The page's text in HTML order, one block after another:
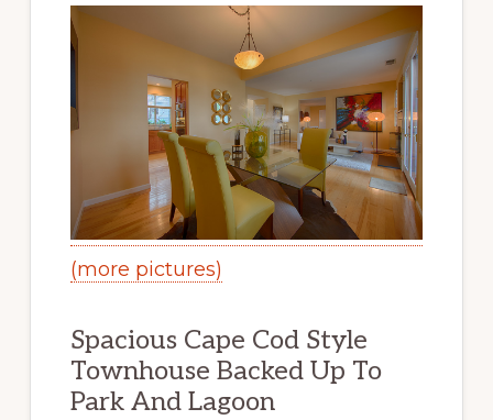
(more pictures)
Spacious Cape Cod Style
Townhouse Backed Up To
Park And Lagoon